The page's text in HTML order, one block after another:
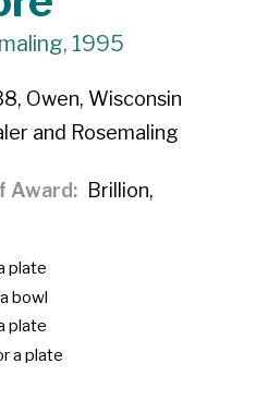
1995
Owen, Wisconsin
and Rosemaling
Award
Brillion,
plate
bowl
plate
a plate